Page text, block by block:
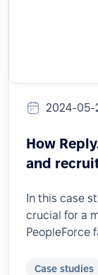
2024-05-
How
and
In this case
crucial for a
PeopleForce
Case studies